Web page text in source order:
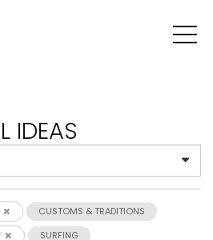
IDEAS
CUSTOMS & TRADITIONS
SURFING